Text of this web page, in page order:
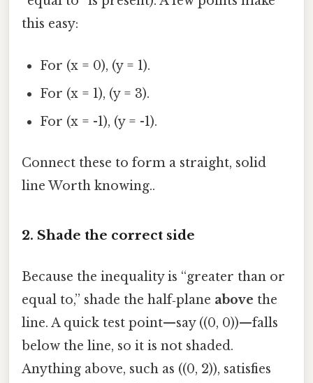
this easy:
For (x = 0), (y = 1).
For (x = 1), (y = 3).
For (x = -1), (y = -1).
Connect these to form a straight, solid
line Worth knowing..
2. Shade the correct side
Because the inequality is “greater than or
equal to,” shade the half‑plane above the
line. A quick test point—say ((0, 0))—falls
below the line, so it is not shaded.
Anything above, such as ((0, 2)), satisfies